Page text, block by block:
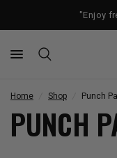
"Enjoy
Home Shop Punch
PUNCH